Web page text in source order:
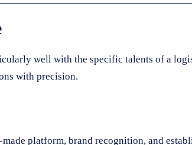
well with the specific talents of a
with precision.
platform, brand recognition, and